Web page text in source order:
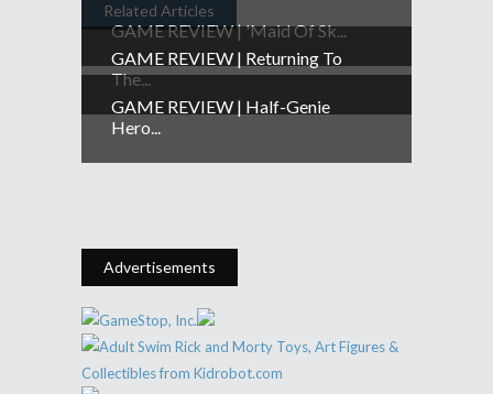
Related Articles
GAME REVIEW | 'Maid Of Sk...
GAME REVIEW | Returning To
The...
GAME REVIEW | Half-Genie
Hero...
Advertisements